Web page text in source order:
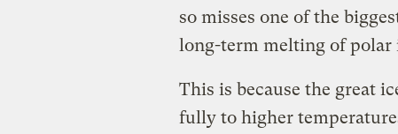
so misses one of the
long-term melting of polar
This is because the great
fully to higher